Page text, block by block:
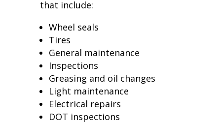
that include:
Wheel seals
Tires
General maintenance
Inspections
Greasing and oil changes
Light maintenance
Electrical repairs
DOT inspections